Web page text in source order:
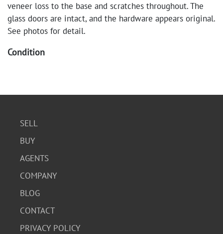
veneer loss to the base and scratches throughout. The
glass doors are intact, and the hardware appears original.
See photos for detail.
Condition
glass doors are intact, and the hardware appears original.
SELL
BUY
AGENTS
COMPANY
BLOG
CONTACT
PRIVACY POLICY